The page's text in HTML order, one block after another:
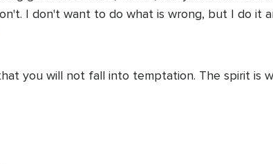
I don't want to do what is wrong, but I do it
you will not fall into temptation. The spirit is